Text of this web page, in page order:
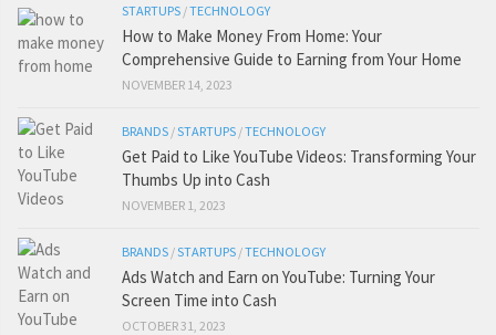
STARTUPS /TECHNOLOGY
How to Make Money From Home: Your
Comprehensive Guide to Earning from Your Home
NOVEMBER 14, 2023
BRANDS /STARTUPS /TECHNOLOGY
Get Paid to Like YouTube Videos: Transforming Your
Thumbs Up into Cash
NOVEMBER 1, 2023
BRANDS /STARTUPS /TECHNOLOGY
Ads Watch and Earn on YouTube: Turning Your
Screen Time into Cash
OCTOBER 31, 2023